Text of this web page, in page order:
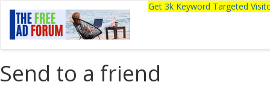
Get 3k Keyword Targeted
Send to a friend